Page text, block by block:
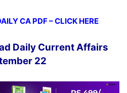
CA PDF – CLICK HERE
Daily Current Affairs
22